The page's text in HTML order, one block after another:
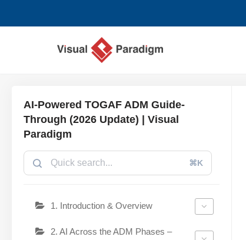
AI-Powered TOGAF ADM Guide-
Through (2026 Update) | Visual
Paradigm
⌘K
1. Introduction & Overview
2. AI Across the ADM Phases –